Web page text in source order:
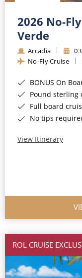
Barbados
Japan
Canary Islands
Morocco
British Isles and
Western
Cruise & Rail
Northern Lights
Honeymoon Cruises
New to Cruising
All-Inclusive
Cruise & Stay
2026 No-
Verde
Arcadia
No-Fly Cruise
BONUS On Board
Pound sterling
Full board
No tips
View Itinerary
ROL CRUISE